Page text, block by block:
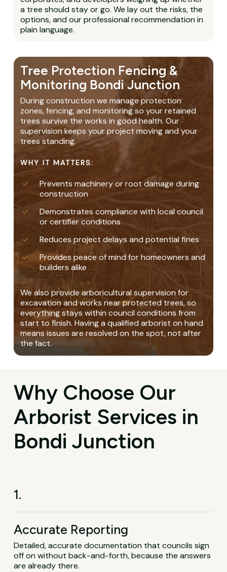
a tree should stay or go. We lay out the risks, the
options, and our professional recommendation in
plain language.
Tree Protection Fencing &
Monitoring Bondi Junction
During construction we manage protection
zones, fencing, and monitoring so your retained
trees survive the works in good health. Our
supervision keeps your project moving and your
trees standing.
WHY IT MATTERS:
Prevents machinery or root damage during
construction
Demonstrates compliance with local council
or certifier conditions
Reduces project delays and potential fines
Provides peace of mind for homeowners and
builders alike
We also provide arboricultural supervision for
excavation and works near protected trees, so
everything stays within council conditions from
start to finish. Having a qualified arborist on hand
means issues are resolved on the spot, not after
the fact.
Why Choose Our
Arborist Services in
Bondi Junction
1.
Accurate Reporting
Detailed, accurate documentation that councils sign
off on without back-and-forth, because the answers
are already there.